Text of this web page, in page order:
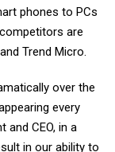
phones to PCs
are
Trend Micro.
over the
every
and CEO, in a
in our ability to